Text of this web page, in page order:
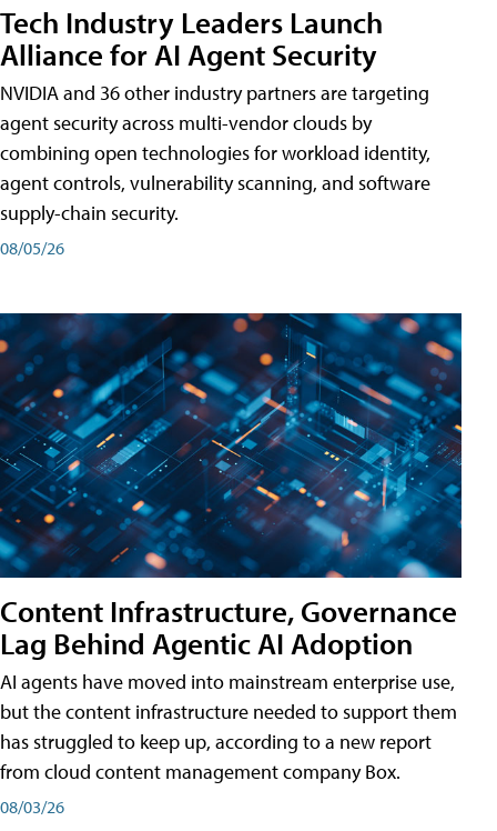
Tech Industry Leaders Launch
Alliance for AI Agent Security
NVIDIA and 36 other industry partners are targeting
agent security across multi-vendor clouds by
combining open technologies for workload identity,
agent controls, vulnerability scanning, and software
supply-chain security.
08/05/26
Content Infrastructure, Governance
Lag Behind Agentic AI Adoption
AI agents have moved into mainstream enterprise use,
but the content infrastructure needed to support them
has struggled to keep up, according to a new report
from cloud content management company Box.
08/03/26